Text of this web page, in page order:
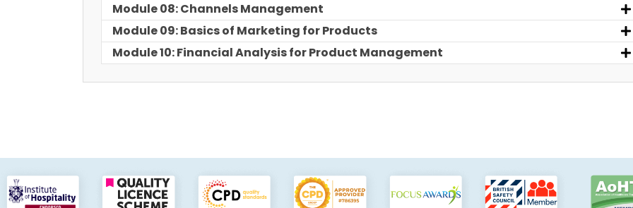
Module 08: Channels Management
Module 09: Basics of Marketing for Products
Module 10: Financial Analysis for Product Management